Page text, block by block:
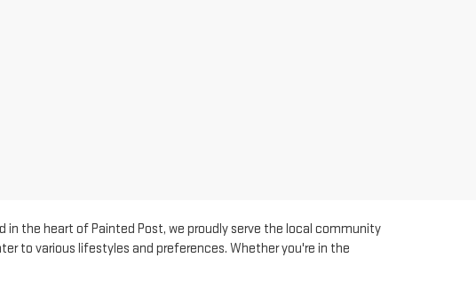
in the heart of Painted Post, we proudly serve the local community
to various lifestyles and preferences. Whether you're in the